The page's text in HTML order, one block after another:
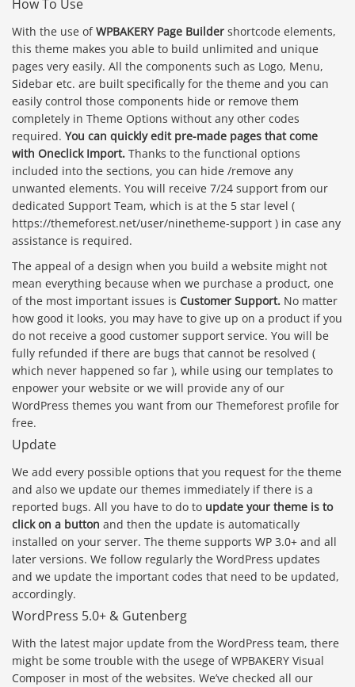
How To Use
With the use ofWPBAKERY Page Builder shortcode elements,
this theme makes you able to build unlimited and unique
pages very easily. All the components such as Logo, Menu,
Sidebar etc. are built specifically for the theme and you can
easily control those components hide or remove them
completely in Theme Options without any other codes
required. You can quickly edit pre-made pages that come
with Oneclick Import. Thanks to the functional options
included into the sections, you can hide /remove any
unwanted elements. You will receive 7/24 support from our
dedicated Support Team, which is at the 5 star level (
https://themeforest.net/user/ninetheme-support ) in case any
assistance is required.
The appeal of a design when you build a website might not
mean everything because when we purchase a product, one
of the most important issues is Customer Support. No matter
how good it looks, you may have to give up on a product if you
do not receive a good customer support service. You will be
fully refunded if there are bugs that cannot be resolved (
which never happened so far ), while using our templates to
enpower your website or we will provide any of our
WordPress themes you want from our Themeforest profile for
free.
Update
We add every possible options that you request for the theme
and also we update our themes immediately if there is a
reported bugs. All you have to do to update your theme is to
click on a button and then the update is automatically
installed on your server. The theme supports WP 3.0+ and all
later versions. We follow regularly the WordPress updates
and we update the important codes that need to be updated,
accordingly.
WordPress 5.0+ & Gutenberg
With the latest major update from the WordPress team, there
might be some trouble with the usege of WPBAKERY Visual
Composer in most of the websites. We’ve checked all our